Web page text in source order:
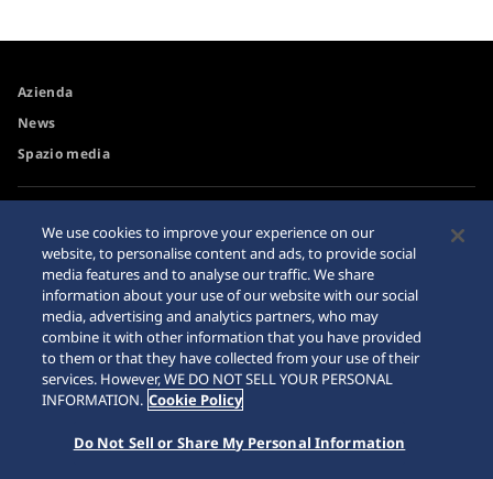
Azienda
News
Spazio media
Requisiti di navigazione
Avvertimento riguardo agli
acquisti su internet
Sitemap
© 2026 Seiko Watch Corporation
We use cookies to improve your experience on our
website, to personalise content and ads, to provide social
media features and to analyse our traffic. We share
information about your use of our website with our social
media, advertising and analytics partners, who may
combine it with other information that you have provided
to them or that they have collected from your use of their
services. However, WE DO NOT SELL YOUR PERSONAL
INFORMATION. Cookie Policy
Do Not Sell or Share My Personal Information